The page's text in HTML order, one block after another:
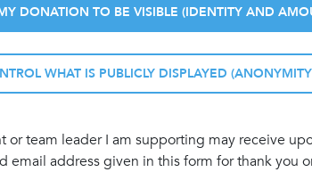
DONATION TO BE VISIBLE (IDENTITY AND
WHAT IS PUBLICLY DISPLAYED
or team leader I am supporting may receive
email address given in this form for thank you